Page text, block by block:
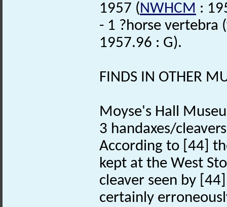
1957 (NWHCM :
- 1 ?horse vertebra
1957.96 : G).
FINDS IN OTHER
Moyse's Hall
3 handaxes/
According to [44]
kept at the West
cleaver seen by
certainly